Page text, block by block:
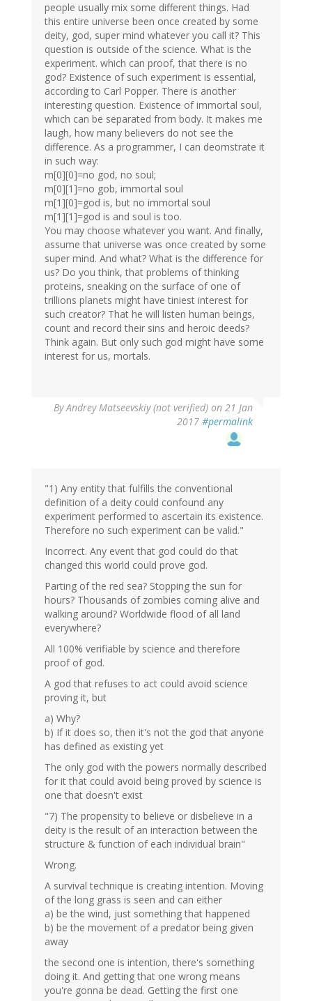
people usually mix some different things. Had
this entire universe been once created by some
deity, god, super mind whatever you call it? This
question is outside of the science. What is the
experiment. which can proof, that there is no
god? Existence of such experiment is essential,
according to Carl Popper. There is another
interesting question. Existence of immortal soul,
which can be separated from body. It makes me
laugh, how many believers do not see the
difference. As a programmer, I can deomstrate it
in such way:
m[0][0]=no god, no soul;
m[0][1]=no gob, immortal soul
m[1][0]=god is, but no immortal soul
m[1][1]=god is and soul is too.
You may choose whatever you want. And finally,
assume that universe was once created by some
super mind. And what? What is the difference for
us? Do you think, that problems of thinking
proteins, sneaking on the surface of one of
trillions planets might have tiniest interest for
such creator? That he will listen human beings,
count and record their sins and heroic deeds?
Think again. But only such god might have some
interest for us, mortals.
ByAndrey Matseevskiy (not verified) on 21 Jan
2017 #permalink
verified)
"1) Any entity that fulfills the conventional
definition of a deity could confound any
experiment performed to ascertain its existence.
Therefore no such experiment can be valid."
Incorrect. Any event that god could do that
changed this world could prove god.
Parting of the red sea? Stopping the sun for
hours? Thousands of zombies coming alive and
walking around? Worldwide flood of all land
everywhere?
All 100% verifiable by science and therefore
proof of god.
A god that refuses to act could avoid science
proving it, but
a) Why?
b) If it does so, then it's not the god that anyone
has defined as existing yet
The only god with the powers normally described
for it that could avoid being proved by science is
one that doesn't exist
"7) The propensity to believe or disbelieve in a
deity is the result of an interaction between the
structure & function of each individual brain"
Wrong.
A survival technique is creating intention. Moving
of the long grass is seen and can either
a) be the wind, just something that happened
b) be the movement of a predator being given
away
the second one is intention, there's something
doing it. And getting that one wrong means
you're gonna be dead. Getting the first one